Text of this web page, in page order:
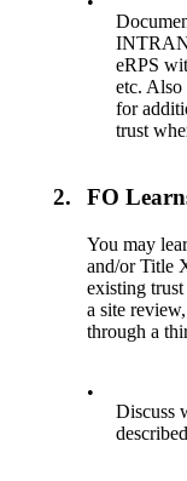
eRPS
etc. Also
for
trust
2. FO
You may
and/or Title
existing
a site
through a
•
Discuss